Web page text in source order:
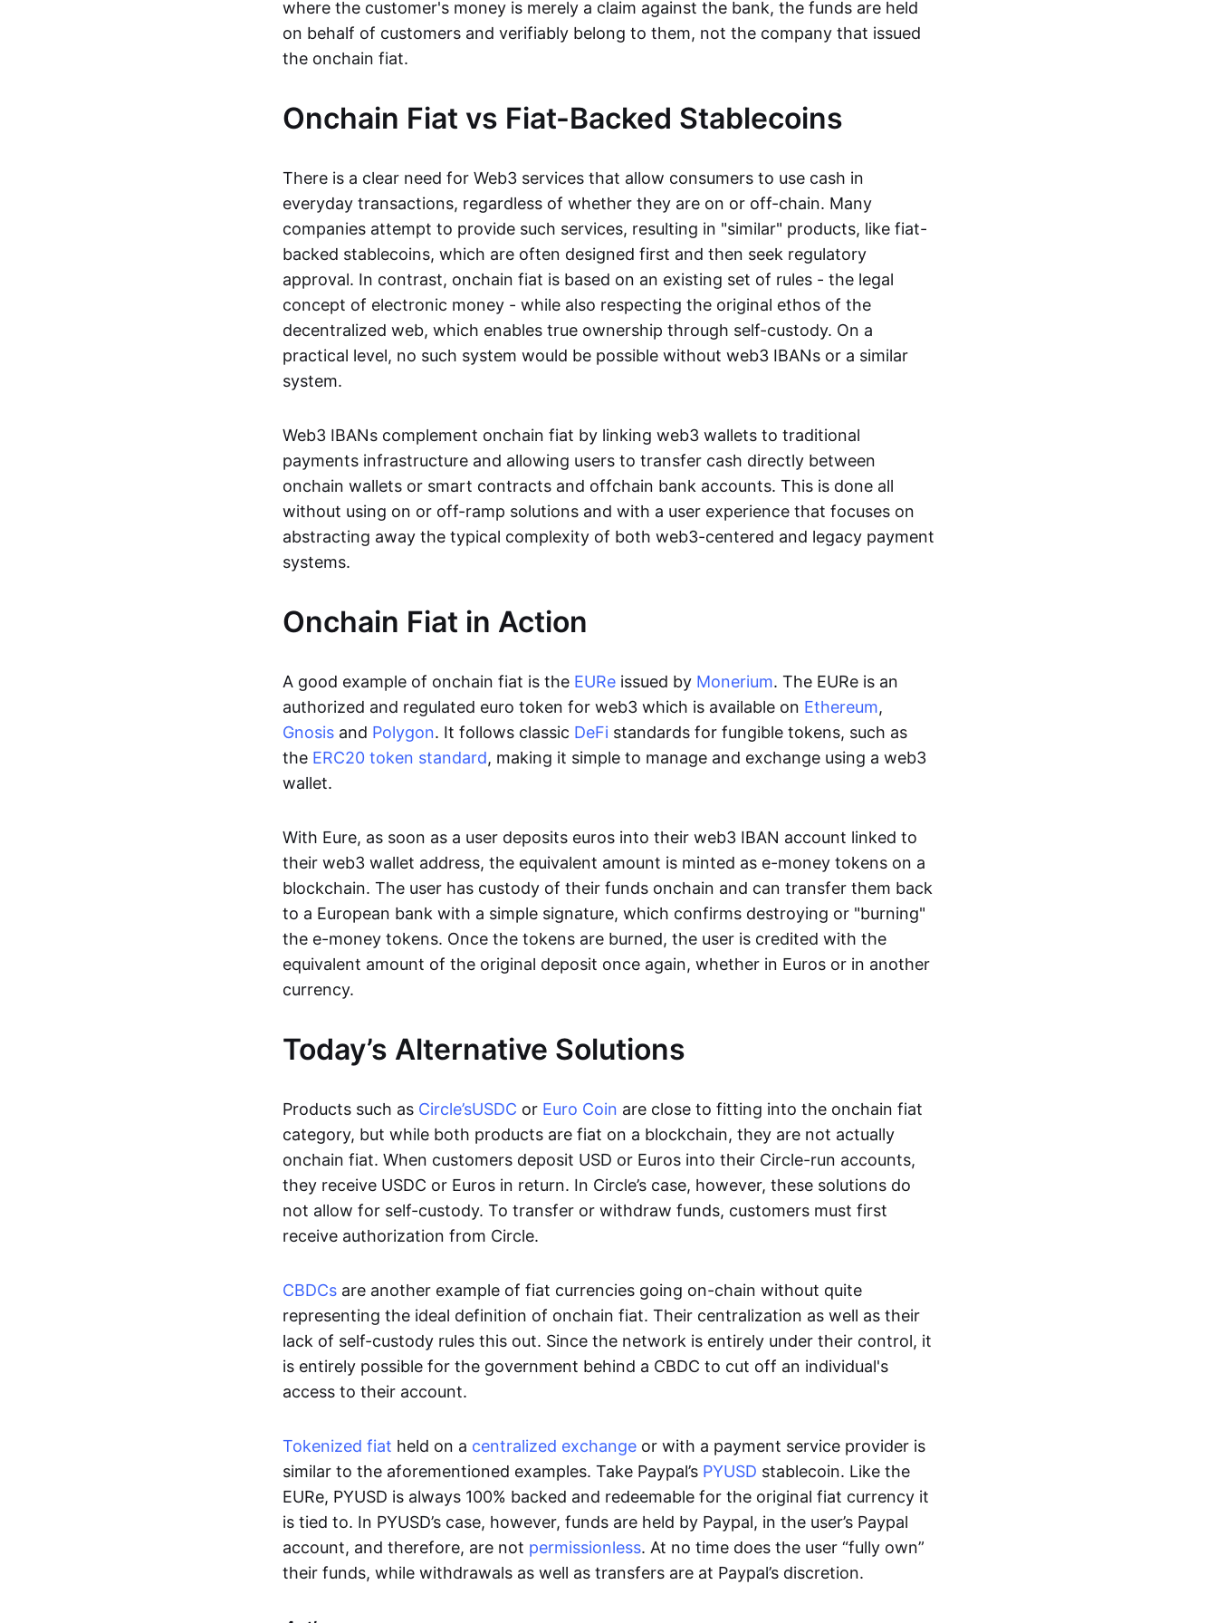
where the customer's money is merely a claim against the bank, the funds are held
on behalf of customers and verifiably belong to them, not the company that issued
the onchain fiat.
Onchain Fiat vs Fiat-Backed Stablecoins
There is a clear need for Web3 services that allow consumers to use cash in
everyday transactions, regardless of whether they are on or off-chain. Many
companies attempt to provide such services, resulting in "similar" products, like fiat-
backed stablecoins, which are often designed first and then seek regulatory
approval. In contrast, onchain fiat is based on an existing set of rules - the legal
concept of electronic money - while also respecting the original ethos of the
decentralized web, which enables true ownership through self-custody. On a
practical level, no such system would be possible without web3 IBANs or a similar
system.
Web3 IBANs complement onchain fiat by linking web3 wallets to traditional
payments infrastructure and allowing users to transfer cash directly between
onchain wallets or smart contracts and offchain bank accounts. This is done all
without using on or off-ramp solutions and with a user experience that focuses on
abstracting away the typical complexity of both web3-centered and legacy payment
systems.
Onchain Fiat in Action
A good example of onchain fiat is the EURe issued by Monerium. The EURe is an
authorized and regulated euro token for web3 which is available on Ethereum,
Gnosis and Polygon. It follows classic DeFi standards for fungible tokens, such as
the ERC20 token standard, making it simple to manage and exchange using a web3
wallet.
With Eure, as soon as a user deposits euros into their web3 IBAN account linked to
their web3 wallet address, the equivalent amount is minted as e-money tokens on a
blockchain. The user has custody of their funds onchain and can transfer them back
to a European bank with a simple signature, which confirms destroying or "burning"
the e-money tokens. Once the tokens are burned, the user is credited with the
equivalent amount of the original deposit once again, whether in Euros or in another
currency.
Today’s Alternative Solutions
Products such as Circle’sUSDC or Euro Coin are close to fitting into the onchain fiat
category, but while both products are fiat on a blockchain, they are not actually
onchain fiat. When customers deposit USD or Euros into their Circle-run accounts,
they receive USDC or Euros in return. In Circle’s case, however, these solutions do
not allow for self-custody. To transfer or withdraw funds, customers must first
receive authorization from Circle.
CBDCs are another example of fiat currencies going on-chain without quite
representing the ideal definition of onchain fiat. Their centralization as well as their
lack of self-custody rules this out. Since the network is entirely under their control, it
is entirely possible for the government behind a CBDC to cut off an individual's
access to their account.
Tokenized fiat held on a centralized exchange or with a payment service provider is
similar to the aforementioned examples. Take Paypal’s PYUSD stablecoin. Like the
EURe, PYUSD is always 100% backed and redeemable for the original fiat currency it
is tied to. In PYUSD’s case, however, funds are held by Paypal, in the user’s Paypal
account, and therefore, are not permissionless. At no time does the user “fully own”
their funds, while withdrawals as well as transfers are at Paypal’s discretion.